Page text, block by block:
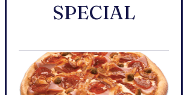
SPECIAL